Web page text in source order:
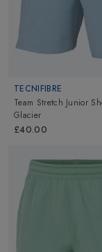
TECNIFIBRE
Team Stretch Junior
Glacier
£40.00